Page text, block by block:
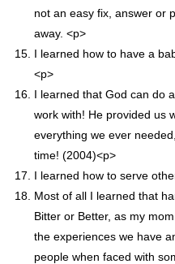
not an easy fix, answer or
away. <p>
I learned how to have a
<p>
I learned that God can do
work with! He provided us
everything we ever
time! (2004)<p>
I learned how to serve
Most of all I learned that
Bitter or Better, as my
the experiences we have
people when faced with